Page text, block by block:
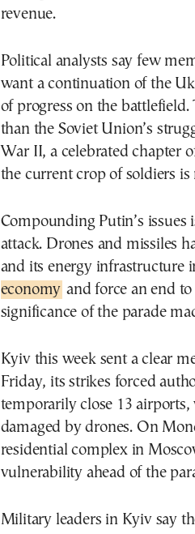
revenue.
Political analysts say few
want a continuation of the
of progress on the
than the Soviet Union’s
War II, a celebrated chapter
the current crop of soldiers
Compounding Putin’s
attack. Drones and missiles
and its energy infrastructure
economy and force an end
significance of the parade
Kyiv this week sent a clear
Friday, its strikes forced
temporarily close 13
damaged by drones. On
residential complex in
vulnerability ahead of the
Military leaders in Kyiv say